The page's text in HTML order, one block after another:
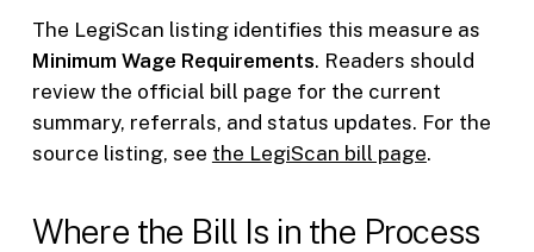
The LegiScan listing identifies this measure as
Minimum Wage Requirements. Readers should
review the official bill page for the current
summary, referrals, and status updates. For the
source listing, see the LegiScan bill page.
Where the Bill Is in the Process